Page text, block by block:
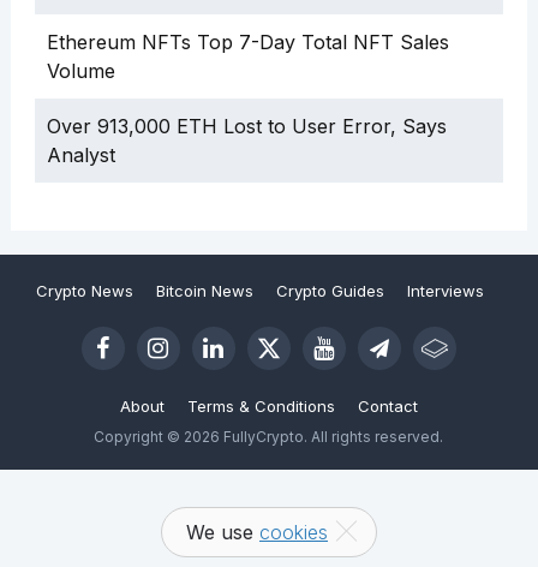
Ethereum NFTs Top 7-Day Total NFT Sales
Volume
Over 913,000 ETH Lost to User Error, Says
Analyst
Crypto News Bitcoin News Crypto Guides Interviews
About Terms & Conditions Contact
Copyright © 2026 FullyCrypto. All rights reserved.
We use cookies